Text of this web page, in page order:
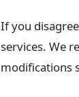
If you
services. We
modifications